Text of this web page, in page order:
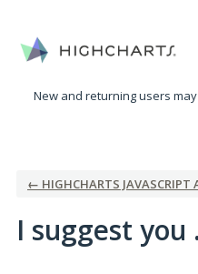
to
content
New and returning users may
← HIGHCHARTS JAVASCRIPT
I suggest you